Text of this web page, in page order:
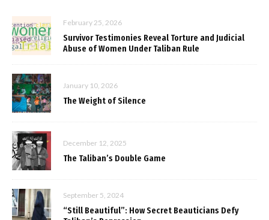
February 25, 2026
Survivor Testimonies Reveal Torture and Judicial
Abuse of Women Under Taliban Rule
January 10, 2026
The Weight of Silence
December 12, 2025
The Taliban’s Double Game
September 5, 2024
“Still Beautiful”: How Secret Beauticians Defy